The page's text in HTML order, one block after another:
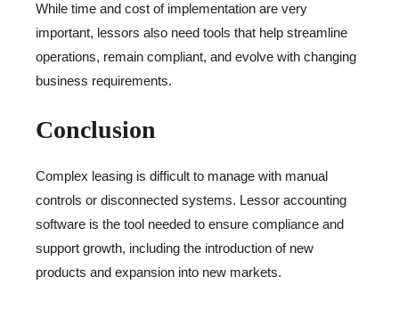
While time and cost of implementation are very
important, lessors also need tools that help streamline
operations, remain compliant, and evolve with changing
business requirements.
Conclusion
Complex leasing is difficult to manage with manual
controls or disconnected systems. Lessor accounting
software is the tool needed to ensure compliance and
support growth, including the introduction of new
products and expansion into new markets.